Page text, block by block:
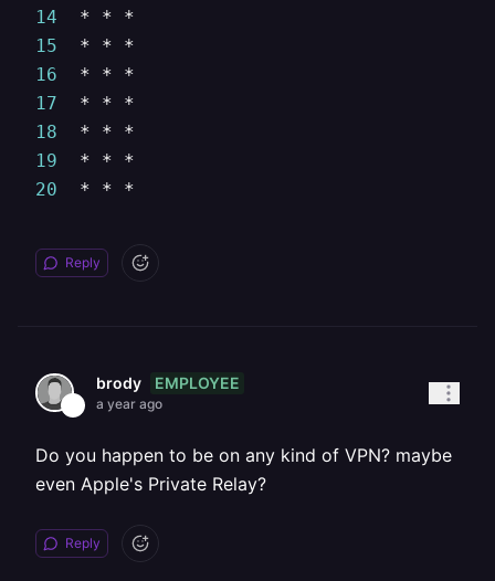
14
15
16
17
18
19
20
  * * *
Reply
brody EMPLOYEE
a year ago
Do you happen to be on any kind of VPN? maybe
even Apple's Private Relay?
Reply